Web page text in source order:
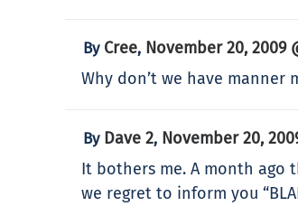
By Cree, November 20, 2009
Why don’t we have manner
By Dave 2, November 20,
It bothers me. A month ago
we regret to inform you